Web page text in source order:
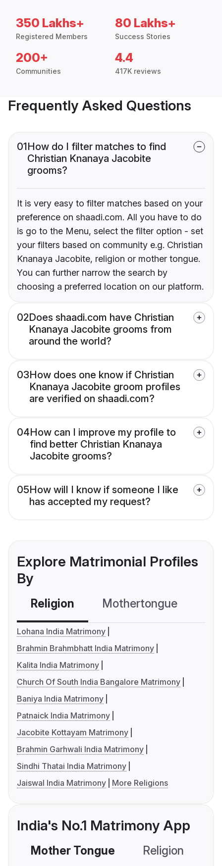
350 Lakhs+
Registered Members
80 Lakhs+
Success Stories
200+
Communities
4.4
417K reviews
Frequently Asked Questions
01How do I filter matches to find
Christian Knanaya Jacobite
grooms?
It is very easy to filter matches based on your
preference on shaadi.com. All you have to do
is go to the Menu, select the filter option - set
your filters based on community e.g. Christian
Knanaya Jacobite, religion or mother tongue.
You can further narrow the search by
choosing a preferred location on our platform.
02Does shaadi.com have Christian
Knanaya Jacobite grooms from
around the world?
03How does one know if Christian
Knanaya Jacobite groom profiles
are verified on shaadi.com?
04How can I improve my profile to
find better Christian Knanaya
Jacobite grooms?
05How will I know if someone I like
has accepted my request?
Explore Matrimonial Profiles
By
Religion Mothertongue
Lohana India Matrimony
Brahmin Brahmbhatt India Matrimony
Kalita India Matrimony
Church Of South India Bangalore Matrimony
Baniya India Matrimony
Patnaick India Matrimony
Jacobite Kottayam Matrimony
Brahmin Garhwali India Matrimony
Sindhi Thatai India Matrimony
Jaiswal India Matrimony
More Religions
India's No.1 Matrimony App
Mother Tongue Religion